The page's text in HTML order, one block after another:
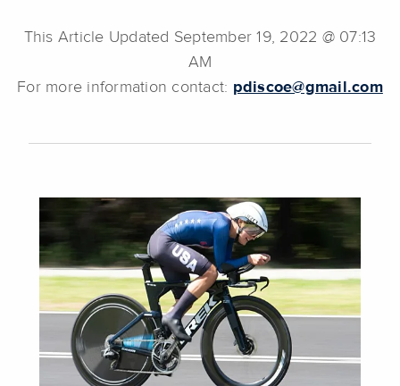
This Article Updated September 19, 2022 @ 07:13
AM
For more information contact: pdiscoe@gmail.com